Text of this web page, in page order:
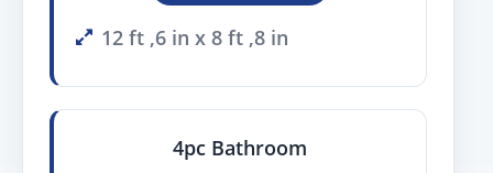
12 ft ,6 in x 8 ft ,8 in
4pc Bathroom